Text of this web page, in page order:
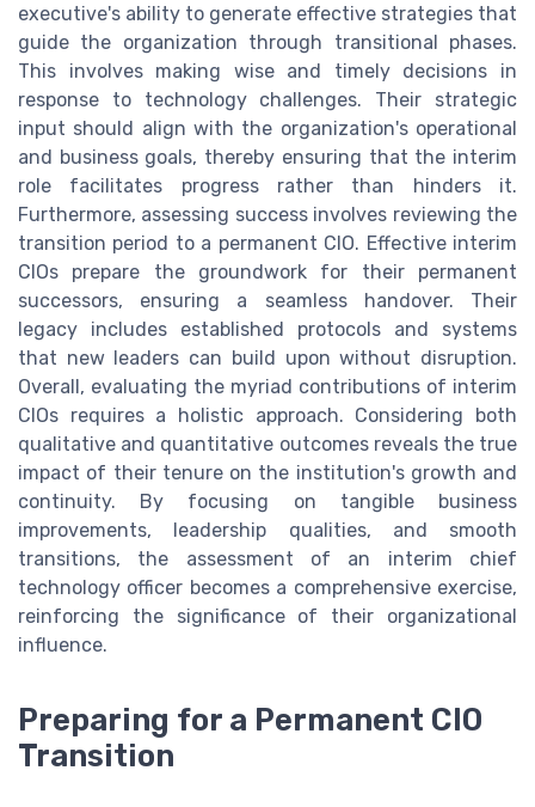
executive's ability to generate effective strategies that
guide the organization through transitional phases.
This involves making wise and timely decisions in
response to technology challenges. Their strategic
input should align with the organization's operational
and business goals, thereby ensuring that the interim
role facilitates progress rather than hinders it.
Furthermore, assessing success involves reviewing the
transition period to a permanent CIO. Effective interim
CIOs prepare the groundwork for their permanent
successors, ensuring a seamless handover. Their
legacy includes established protocols and systems
that new leaders can build upon without disruption.
Overall, evaluating the myriad contributions of interim
CIOs requires a holistic approach. Considering both
qualitative and quantitative outcomes reveals the true
impact of their tenure on the institution's growth and
continuity. By focusing on tangible business
improvements, leadership qualities, and smooth
transitions, the assessment of an interim chief
technology officer becomes a comprehensive exercise,
reinforcing the significance of their organizational
influence.
Preparing for a Permanent CIO
Transition